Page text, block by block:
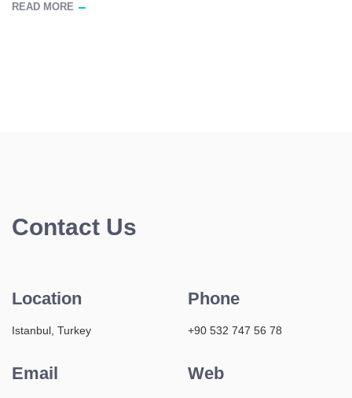
READ MORE
Contact Us
Location
Istanbul, Turkey
Phone
+90 532 747 56 78
Email Web